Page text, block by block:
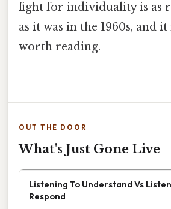
fight for individuality is as
as it was in the 1960s, and it
worth reading.
OUT THE DOOR
What's Just Gone Live
Listening To Understand Vs
Respond